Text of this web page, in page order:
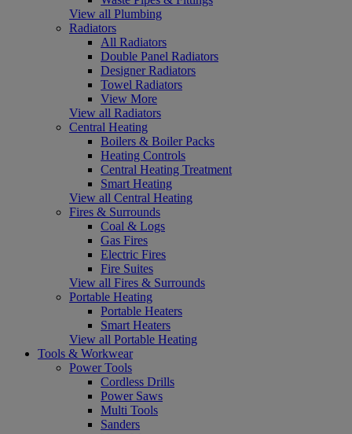
View all Plumbing
Radiators
All Radiators
Double Panel Radiators
Designer Radiators
Towel Radiators
View More
View all Radiators
Central Heating
Boilers & Boiler Packs
Heating Controls
Central Heating Treatment
Smart Heating
View all Central Heating
Fires & Surrounds
Coal & Logs
Gas Fires
Electric Fires
Fire Suites
View all Fires & Surrounds
Portable Heating
Portable Heaters
Smart Heaters
View all Portable Heating
Tools & Workwear
Power Tools
Cordless Drills
Power Saws
Multi Tools
Sanders